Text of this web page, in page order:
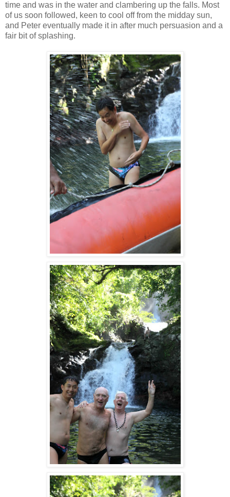
time and was in the water and clambering up the falls. Most
of us soon followed, keen to cool off from the midday sun,
and Peter eventually made it in after much persuasion and a
fair bit of splashing.